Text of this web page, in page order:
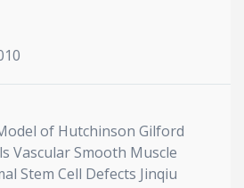
of Hutchinson Gilford
Vascular Smooth Muscle
Stem Cell Defects Jinqiu